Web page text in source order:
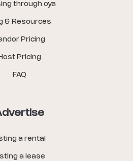
through oya
& Resources
Pricing
Pricing
FAQ
a rental
a lease